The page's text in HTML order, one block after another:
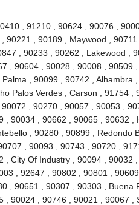
, 91210 , 90624 , 90076 ,
90221 , 90189 , Maywood , 90711
, 90233 , 90262 , Lakewood ,
, 90604 , 90028 , 90008 , 90509
, 90099 , 90742 ,
Palos Verdes , Carson , 91754 ,
, 90270 , 90057 , 90053 ,
, 90034 , 90662 , 90065 , 90632 ,
, 90280 , 90899 , Redondo
, 90093 , 90743 , 90720 ,
City Of Industry , 90094 , 90032 ,
, 92647 , 90802 , 90801 ,
, 90651 , 90307 , 90303 , Buena
90024 , 90746 , 90021 , 90067 ,